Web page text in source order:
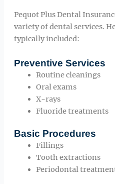
Pequot Plus Dental
variety of dental services.
typically included:
Preventive Services
Routine cleanings
Oral exams
X-rays
Fluoride treatments
Basic Procedures
Fillings
Tooth extractions
Periodontal